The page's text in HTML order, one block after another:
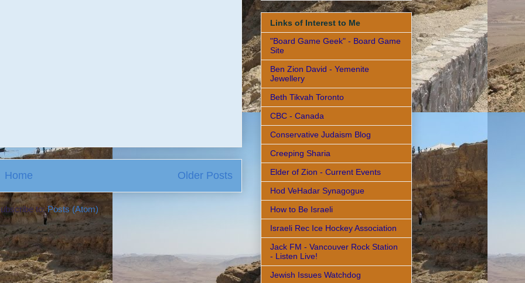
Older Posts
Home
to:Posts (Atom)
Links of Interest to Me
"Board Game Geek" - Board Game
Site
Ben Zion David - Yemenite
Jewellery
Beth Tikvah Toronto
CBC - Canada
Conservative Judaism Blog
Creeping Sharia
Elder of Zion - Current Events
Hod VeHadar Synagogue
How to Be Israeli
Israeli Rec Ice Hockey Association
Jack FM - Vancouver Rock Station
- Listen Live!
Jewish Issues Watchdog